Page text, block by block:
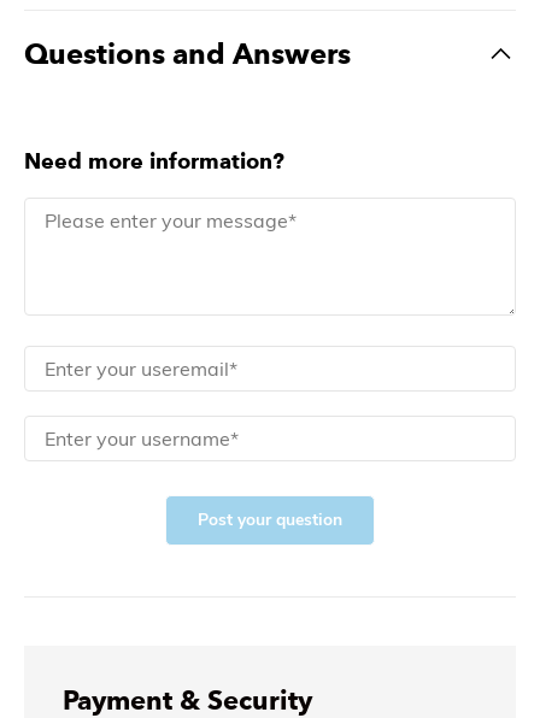
Questions and Answers
Need more information?
Post your question
Payment & Security